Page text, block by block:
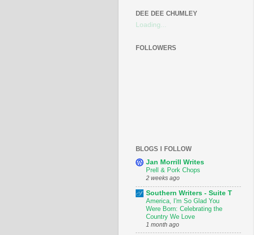
DEE DEE CHUMLEY
Loading...
FOLLOWERS
BLOGS I FOLLOW
Jan Morrill Writes
Prell & Pork Chops
2 weeks ago
Southern Writers - Suite T
America, I'm So Glad You
Were Born: Celebrating the
Country We Love
1 month ago